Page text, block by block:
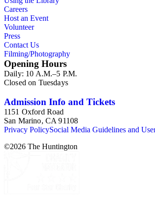
named LAT publisher (replacing Richard
publications and services such as AP,
N.Y. Times, Denver Post, Washington
Hartford Courant, Orange County
Careers
Host an Event
Volunteer
Press
Contact Us
Filming/Photography
Opening Hours
Daily: 10 A.M.–5 P.M.
Closed on Tuesdays
Admission Info and Tickets
1151 Oxford Road
San Marino, CA 91108
Privacy PolicySocial Media Guidelines and
©2026 The Huntington